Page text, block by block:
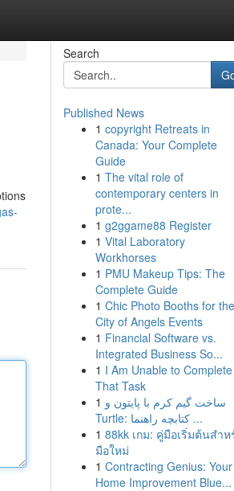
Search
Published News
1 copyright Retreats in
Canada: Your Complete
Guide
1 The vital role of
contemporary centers in
prote...
1 g2ggame88 Register
1 Vital Laboratory
Workhorses
1 PMU Makeup Tips: The
Complete Guide
1 Chic Photo Booths for the
City of Angels Events
1 Financial Software vs.
Integrated Business So...
1 I Am Unable to Complete
That Task
1 ساخت گیم کرم با پایتون و
Turtle: کتابچه راهنما ...
1 88kk เกม: คู่มือเริ่มต้นสำห
มือใหม่
1 Contracting Genius: Your
Home Improvement Blue...